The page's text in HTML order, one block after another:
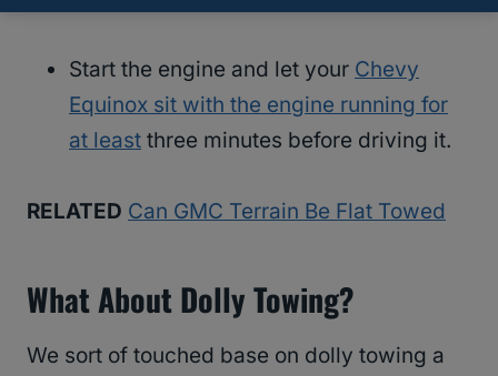
Start the engine and let your Chevy
Equinox sit with the engine running for
at least three minutes before driving it.
RELATED Can GMC Terrain Be Flat Towed
What About Dolly Towing?
We sort of touched base on dolly towing a